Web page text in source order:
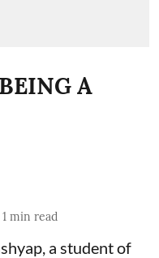
A
1 min read
a student of